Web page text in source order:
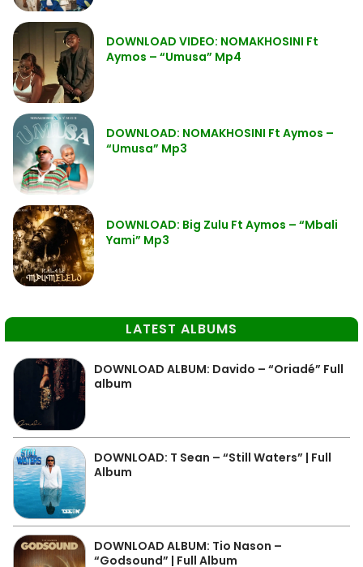
DOWNLOAD VIDEO: NOMAKHOSINI Ft
Aymos – “Umusa” Mp4
DOWNLOAD: NOMAKHOSINI Ft Aymos –
“Umusa” Mp3
DOWNLOAD: Big Zulu Ft Aymos – “Mbali
Yami” Mp3
LATEST ALBUMS
DOWNLOAD ALBUM: Davido – “Oriadé” Full
album
DOWNLOAD: T Sean – “Still Waters” | Full
Album
DOWNLOAD ALBUM: Tio Nason –
“Godsound” | Full Album